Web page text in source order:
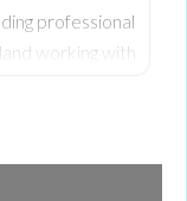
professional
working with